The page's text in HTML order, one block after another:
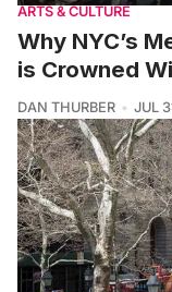
ARTS & CULTURE
Why NYC’s
is Crowned
DAN THURBER JUL